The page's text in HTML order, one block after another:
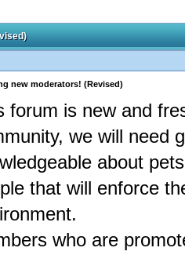
new moderators! (Revised)
forum is new and
we will need
about
that will enforce
who are